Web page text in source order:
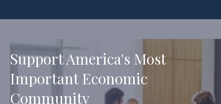
Support America's Most
Important Economic
Community